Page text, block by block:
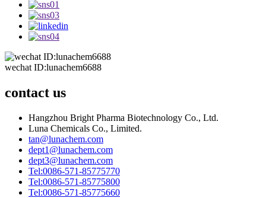
wechat ID:lunachem6688
contact us
Hangzhou Bright Pharma Biotechnology Co., Ltd.
Luna Chemicals Co., Limited.
tan@lunachem.com
dept1@lunachem.com
dept3@lunachem.com
Tel:0086-571-85775770
Tel:0086-571-85775800
Tel:0086-571-85775660